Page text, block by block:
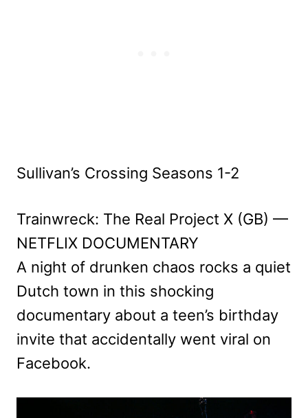
Sullivan’s Crossing Seasons 1-2
Trainwreck: The Real Project X (GB) —
NETFLIX DOCUMENTARY
A night of drunken chaos rocks a quiet
Dutch town in this shocking
documentary about a teen’s birthday
invite that accidentally went viral on
Facebook.